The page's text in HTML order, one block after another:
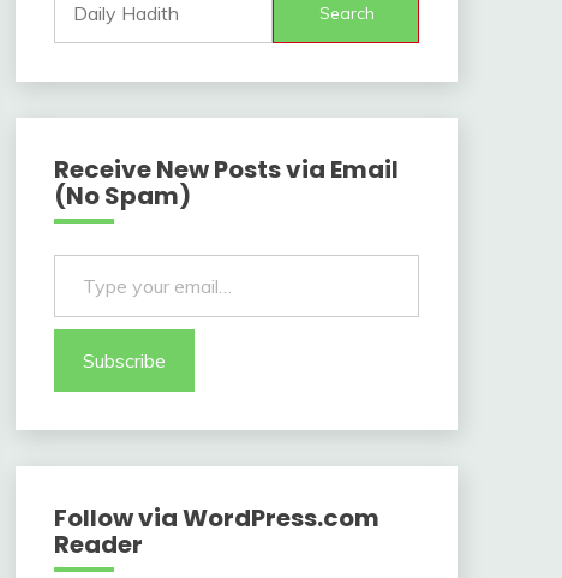
Search
Receive New Posts via Email
(No Spam)
Type your email…
Subscribe
Follow via WordPress.com
Reader